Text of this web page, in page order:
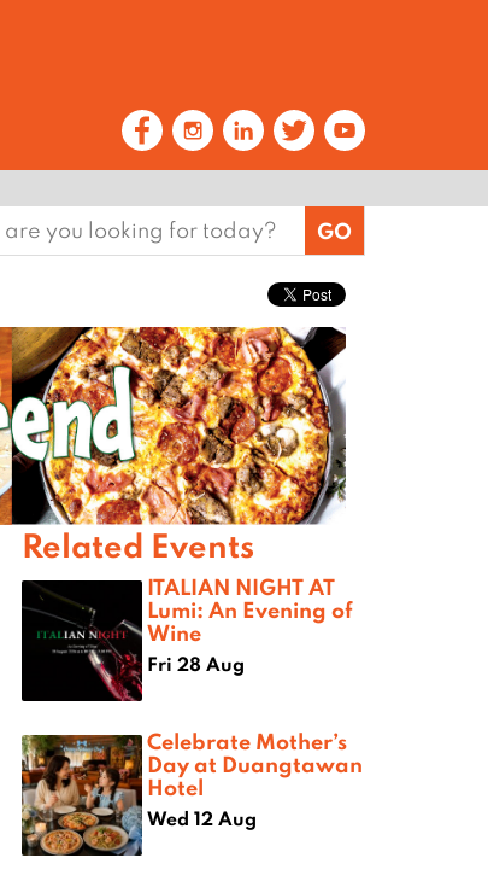
Related Events
ITALIAN NIGHT AT
Lumi: An Evening of
Wine
Fri 28 Aug
Celebrate Mother’s
Day at Duangtawan
Hotel
Wed 12 Aug